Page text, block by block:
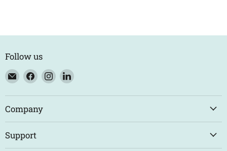
Follow us
Email
Eco
Trade
Counter
Find
us
on
Facebook
Find
us
on
Find
on
Company
Support